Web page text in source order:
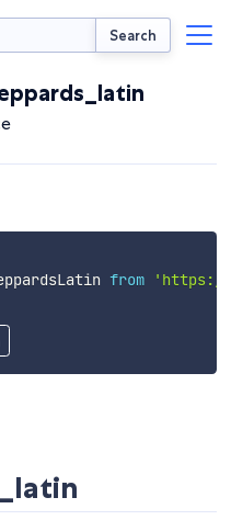
Search
from
'https://